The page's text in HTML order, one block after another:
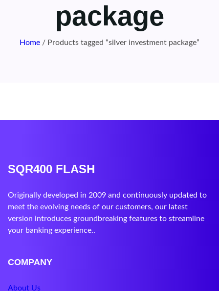
package
Home / Products tagged “silver investment package”
SQR400 FLASH
Originally developed in 2009 and continuously updated to
meet the evolving needs of our customers, our latest
version introduces groundbreaking features to streamline
your banking experience..
COMPANY
About Us